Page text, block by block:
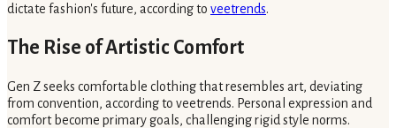
dictate fashion's future, according to veetrends.
The Rise of Artistic Comfort
Gen Z seeks comfortable clothing that resembles art, deviating
from convention, according to veetrends. Personal expression and
comfort become primary goals, challenging rigid style norms.